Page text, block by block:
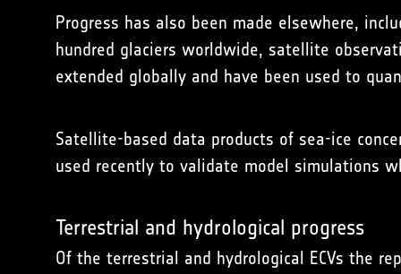
Progress has also been made elsewhere,
hundred glaciers worldwide, satellite
extended globally and have been used to
Satellite-based data products of sea-ice
used recently to validate model simulations
Terrestrial and hydrological progress
Of the terrestrial and hydrological ECVs the